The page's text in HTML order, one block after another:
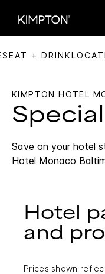
EAT + DRINK
KIMPTON HOTEL
Save on your hotel
Hotel Monaco
Hotel
and
Prices shown